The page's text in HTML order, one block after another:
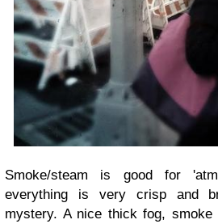
Smoke/steam is good for
everything is very crisp and
mystery. A nice thick fog, smoke